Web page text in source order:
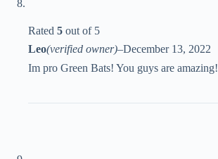
Rated 5 out of 5
Leo(verified owner)–December 13, 2022
Im pro Green Bats! You guys are amazing!